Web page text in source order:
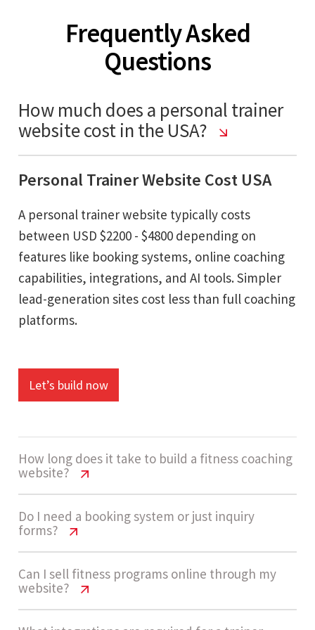
Frequently Asked
Questions
How much does a personal trainer
website cost in the USA?
Personal Trainer Website Cost USA
A personal trainer website typically costs
between USD $2200 - $4800 depending on
features like booking systems, online coaching
capabilities, integrations, and AI tools. Simpler
lead-generation sites cost less than full coaching
platforms.
Let’s build now
How long does it take to build a fitness coaching
website?
Personal Trainer Website Cost USA
Most personal trainer websites take around 4 - 7
weeks to complete. The timeline depends on
booking systems, program setup, and
Do I need a booking system or just inquiry
forms?
Personal Trainer Website Cost USA
Many trainers start with inquiry forms because
Can I sell fitness programs online through my
website?